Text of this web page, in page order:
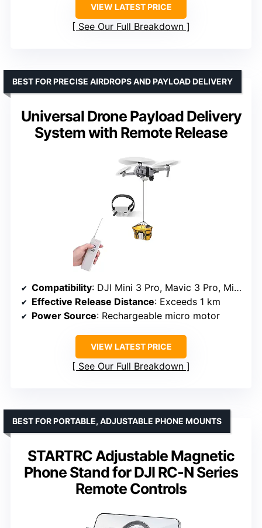
VIEW LATEST PRICE
See Our Full Breakdown
Universal Drone Payload Delivery
System with Remote Release
BEST FOR PRECISE AIRDROPS AND PAYLOAD DELIVERY
Compatibility: DJI Mini 3 Pro, Mavic 3 Pro, Mini 4 Pro, Air 3, Avata, and more
Effective Release Distance: Exceeds 1 km
Power Source: Rechargeable micro motor
VIEW LATEST PRICE
See Our Full Breakdown
STARTRC Adjustable Magnetic
Phone Stand for DJI RC-N Series
Remote Controls
BEST FOR PORTABLE, ADJUSTABLE PHONE MOUNTS